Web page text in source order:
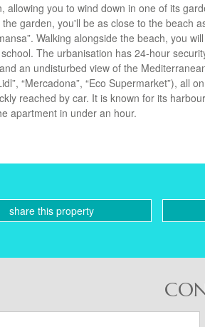
allowing you to wind down in one of its
garden, you'll be as close to the beach
Walking alongside the beach, you
The urbanisation has 24-hour
an undisturbed view of the
“Mercadona”, “Eco Supermarket”), all
reached by car. It is known for its
apartment in under an hour.
share this property